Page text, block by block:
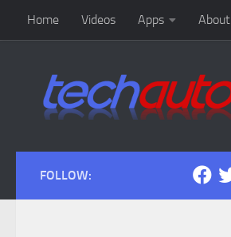
Skip to content
Home Videos Apps About
FOLLOW: